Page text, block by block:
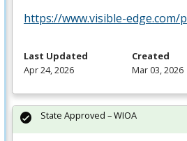
https://www.visible-edge.com/
Last Updated
Apr 24, 2026
Created
Mar 03, 2026
State Approved – WIOA